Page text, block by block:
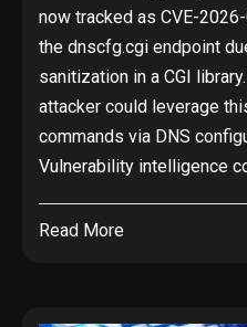
now tracked as CVE-
the dnscfg.cgi endpoint
sanitization in a CGI
attacker could leverage
commands via DNS
Vulnerability intelligence
Read More